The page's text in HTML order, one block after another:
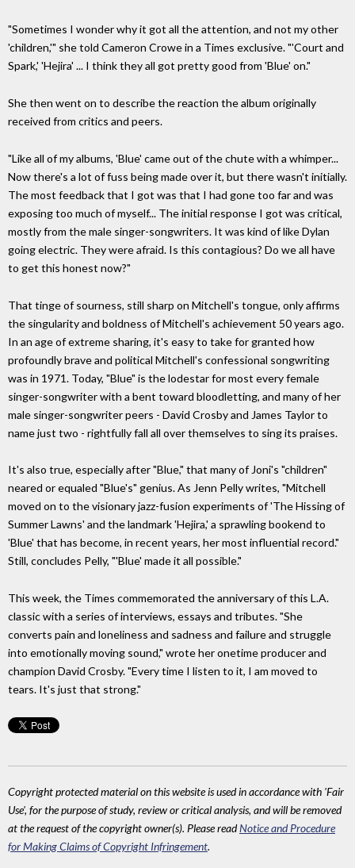
"Sometimes I wonder why it got all the attention, and not my other
'children,'" she told Cameron Crowe in a Times exclusive. "'Court and
Spark,' 'Hejira' ... I think they all got pretty good from 'Blue' on."
She then went on to describe the reaction the album originally
received from critics and peers.
"Like all of my albums, 'Blue' came out of the chute with a whimper...
Now there's a lot of fuss being made over it, but there wasn't initially.
The most feedback that I got was that I had gone too far and was
exposing too much of myself... The initial response I got was critical,
mostly from the male singer-songwriters. It was kind of like Dylan
going electric. They were afraid. Is this contagious? Do we all have
to get this honest now?"
That tinge of sourness, still sharp on Mitchell's tongue, only affirms
the singularity and boldness of Mitchell's achievement 50 years ago.
In an age of extreme sharing, it's easy to take for granted how
profoundly brave and political Mitchell's confessional songwriting
was in 1971. Today, "Blue" is the lodestar for most every female
singer-songwriter with a bent toward bloodletting, and many of her
male singer-songwriter peers - David Crosby and James Taylor to
name just two - rightfully fall all over themselves to sing its praises.
It's also true, especially after "Blue," that many of Joni's "children"
neared or equaled "Blue's" genius. As Jenn Pelly writes, "Mitchell
moved on to the visionary jazz-fusion experiments of 'The Hissing of
Summer Lawns' and the landmark 'Hejira,' a sprawling bookend to
'Blue' that has become, in recent years, her most influential record."
Still, concludes Pelly, "'Blue' made it all possible."
This week, the Times commemorated the anniversary of this L.A.
classic with a series of interviews, essays and tributes. "She
converts pain and loneliness and sadness and failure and struggle
into emotionally moving sound," wrote her onetime producer and
champion David Crosby. "Every time I listen to it, I am moved to
tears. It's just that strong."
Copyright protected material on this website is used in accordance with 'Fair
Use', for the purpose of study, review or critical analysis, and will be removed
at the request of the copyright owner(s). Please readNotice and Procedure
for Making Claims of Copyright Infringement.